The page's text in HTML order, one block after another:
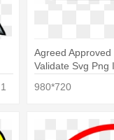
1
Agreed
Validate Svg Png
980*720